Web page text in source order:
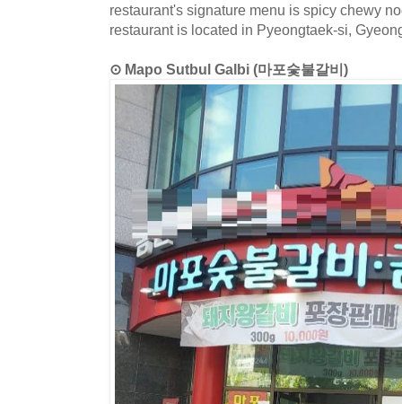
restaurant's signature menu is spicy chewy
restaurant is located in Pyeongtaek-si,
⊙ Mapo Sutbul Galbi (마포숯불갈비)